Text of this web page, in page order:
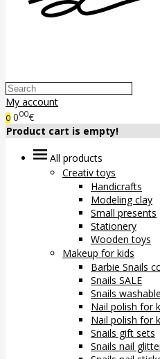
My account
0 000€
Product cart is empty!
All products
Creativ toys
Handicrafts
Modeling clay
Small presents
Stationery
Wooden toys
Makeup for kids
Barbie Snails
Snails SALE
Snails
Nail polish for
Nail polish for
Snails gift sets
Snails nail